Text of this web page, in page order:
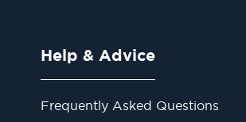
Help & Advice
Frequently Asked Questions